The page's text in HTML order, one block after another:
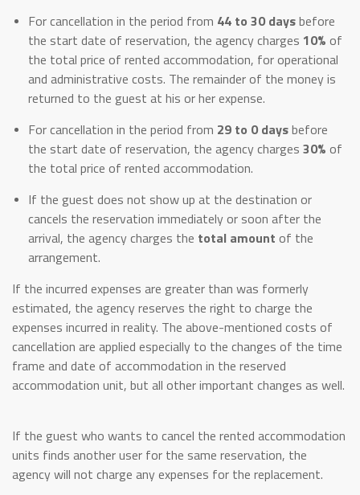
For cancellation in the period from 44 to 30 daysbefore
the start date of reservation, the agency charges 10% of
the total price of rented accommodation, for operational
and administrative costs. The remainder of the money is
returned to the guest at his or her expense.
For cancellation in the period from 29 to 0 daysbefore
the start date of reservation, the agency charges 30% of
the total price of rented accommodation.
If the guest does not show up at the destination or
cancels the reservation immediately or soon after the
arrival, the agency charges the total amount of the
arrangement.
If the incurred expenses are greater than was formerly
estimated, the agency reserves the right to charge the
expenses incurred in reality. The above-mentioned costs of
cancellation are applied especially to the changes of the time
frame and date of accommodation in the reserved
accommodation unit, but all other important changes as well.
If the guest who wants to cancel the rented accommodation
units finds another user for the same reservation, the
agency will not charge any expenses for the replacement.